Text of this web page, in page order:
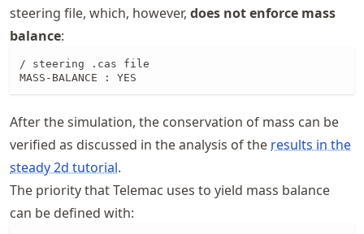
steering file, which, however, does not enforce mass
balance:
/ steering .cas file
MASS-BALANCE : YES
After the simulation, the conservation of mass can be
verified as discussed in the analysis of the results in the
steady 2d tutorial.
The priority that Telemac uses to yield mass balance
can be defined with: